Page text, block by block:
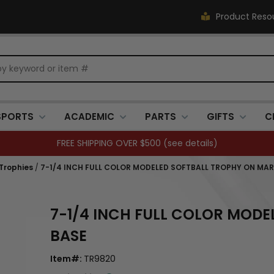
Product
ACADEMIC PARTS GIFTS
FREE SHIPPING OVER $500 (see details)
/ 7-1/4 INCH FULL COLOR MODELED SOFTBALL TROPHY ON
7-1/4 INCH FULL COLOR
BASE
Item#: TR9820